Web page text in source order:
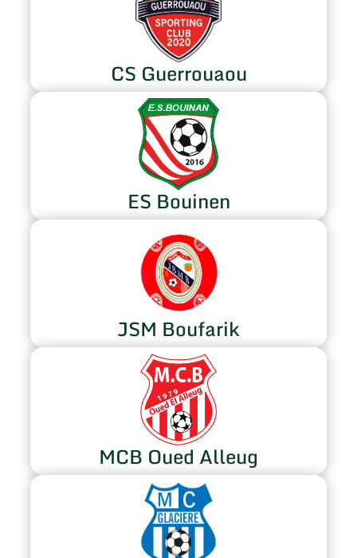
CS Guerrouaou
ES Bouinen
JSM Boufarik
MCB Oued Alleug